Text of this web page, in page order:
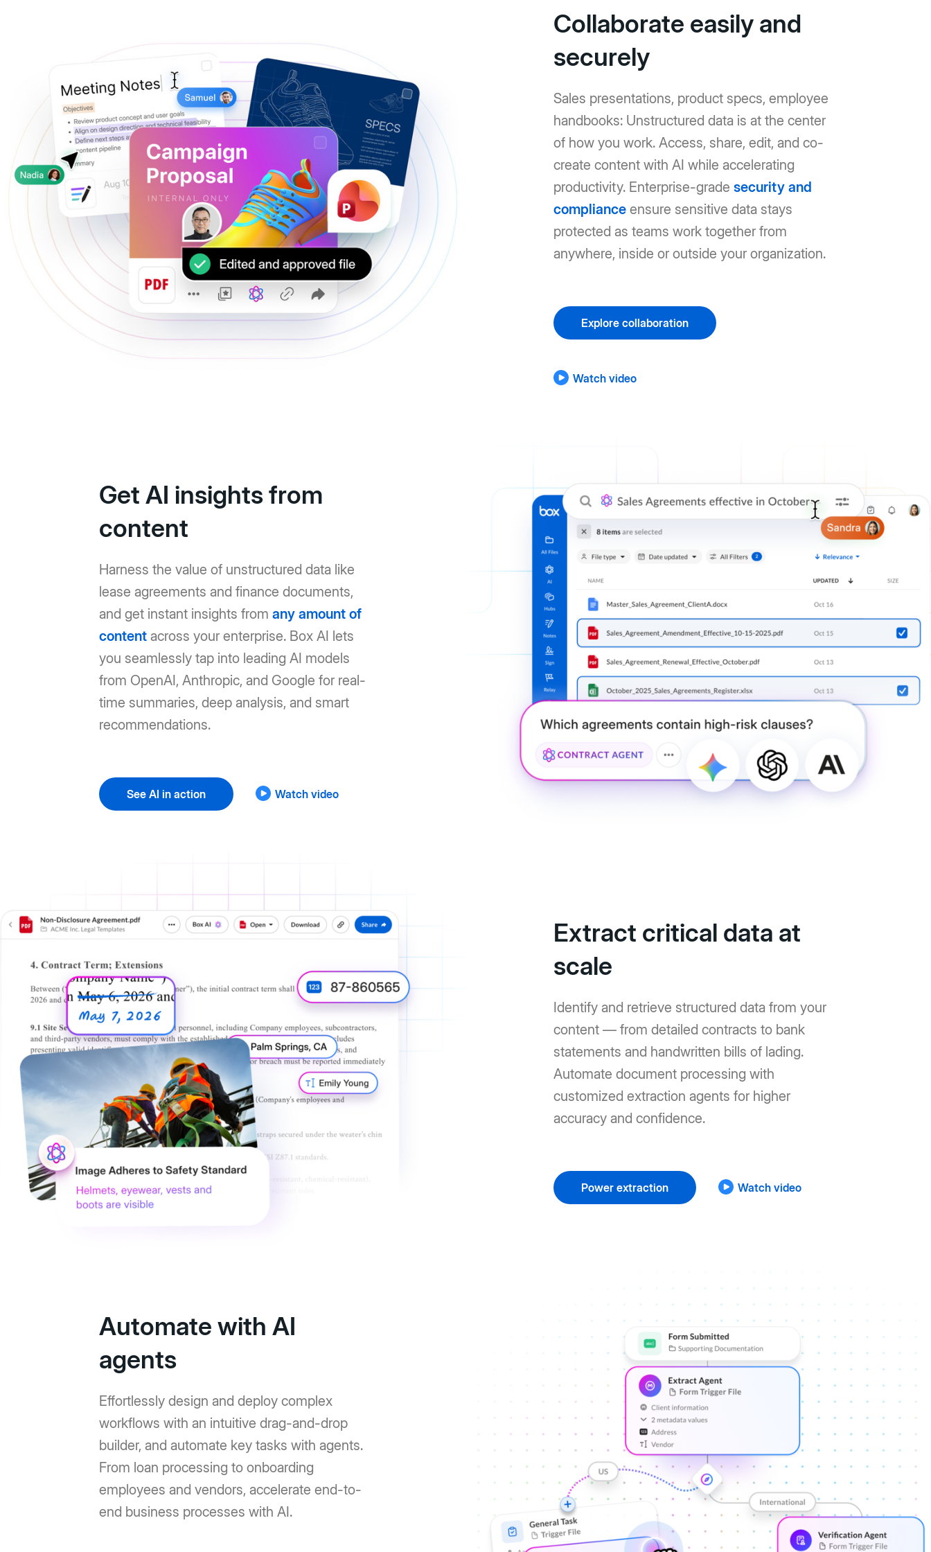
Collaborate easily and
securely
Sales presentations, product specs, employee
handbooks: Unstructured data is at the center
of how you work. Access, share, edit, and co-
create content with AI while accelerating
productivity. Enterprise-gradesecurity and
compliance ensure sensitive data stays
protected as teams work together from
anywhere, inside or outside your organization.
Explore collaboration
Watch video
Get AI insights from
content
Harness the value of unstructured data like
lease agreements and finance documents,
and get instant insights fromany amount of
content across your enterprise. Box AI lets
you seamlessly tap into leading AI models
from OpenAI, Anthropic, and Google for real-
time summaries, deep analysis, and smart
recommendations.
See AI in action Watch video
Extract critical data at
scale
Identify and retrieve structured data from your
content — from detailed contracts to bank
statements and handwritten bills of lading.
Automate document processing with
customized extraction agents for higher
accuracy and confidence.
Power extraction Watch video
Automate with AI
agents
Effortlessly design and deploy complex
workflows with an intuitive drag-and-drop
builder, and automate key tasks with agents.
From loan processing to onboarding
employees and vendors, accelerate end-to-
end business processes with AI.